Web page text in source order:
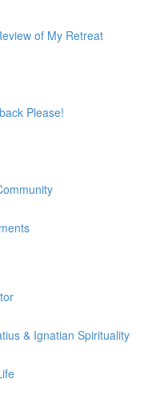
of My Retreat
Please!
& Ignatian Spirituality